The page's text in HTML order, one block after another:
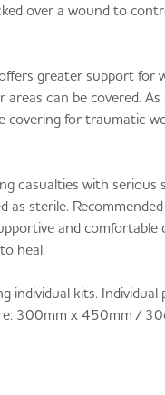
over a wound to
greater support for
can be covered. As
covering for traumatic
casualties with serious
as sterile.
and comfortable
heal.
individual kits. Individual
300mm x 450mm /